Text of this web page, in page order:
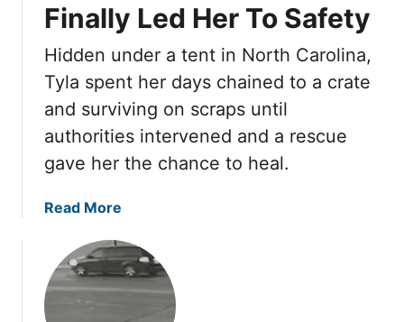
e
r
e
a
t
h
E
n
d
u
r
e
d
W
o
r
p
t
O
n
B
a
k
S
h
e
Finally Led Her To Safety
Hidden under a tent in North Carolina,
Tyla spent her days chained to a crate
and surviving on scraps until
authorities intervened and a rescue
gave her the chance to heal.
Read More
o
u
t